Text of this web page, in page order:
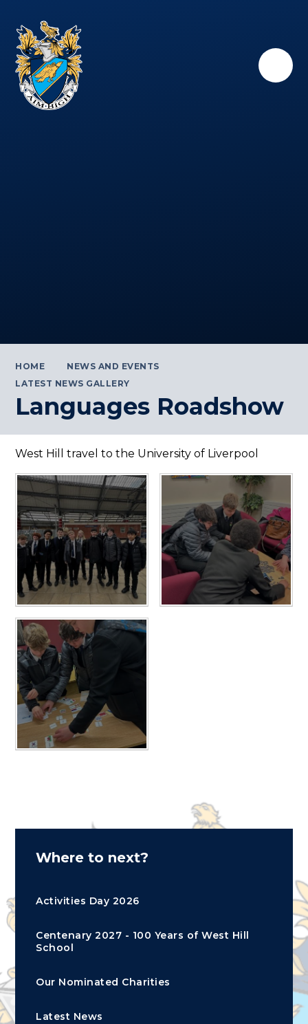
HOME
NEWS AND EVENTS
LATEST NEWS GALLERY
Languages Roadshow
West Hill travel to the University of Liverpool
Where to next?
Activities Day 2026
Centenary 2027 - 100 Years of West Hill
School
Our Nominated Charities
Latest News